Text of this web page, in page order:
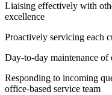
Liaising effectively with
excellence
Proactively servicing each
Day-to-day maintenance of
Responding to incoming
office-based service team